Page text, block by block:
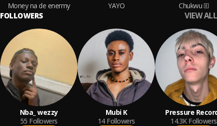
Money na de enermy
YAYO
Chukwu
FOLLOWERS VIEW ALL
Nba_ wezzy
55 Followers
Mubi K
14 Followers
Pressure
14.3K Followers